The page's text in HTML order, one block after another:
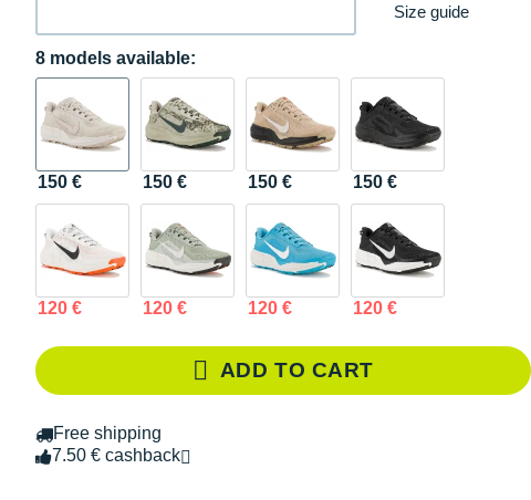
Size guide
8 models available:
150 € 150 € 150 € 150 €
120 € 120 € 120 € 120 €
ADD TO CART
Free shipping
7.50 € cashback